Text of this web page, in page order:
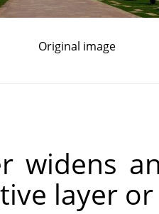
Original image
widens
layer